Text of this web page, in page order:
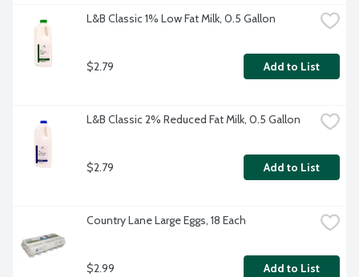
L&B Classic 1% Low Fat Milk, 0.5 Gallon
$2.79 Add to List
L&B Classic 2% Reduced Fat Milk, 0.5 Gallon
$2.79 Add to List
Country Lane Large Eggs, 18 Each
$2.99 Add to List